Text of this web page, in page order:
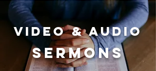
video & audio
SERMONs